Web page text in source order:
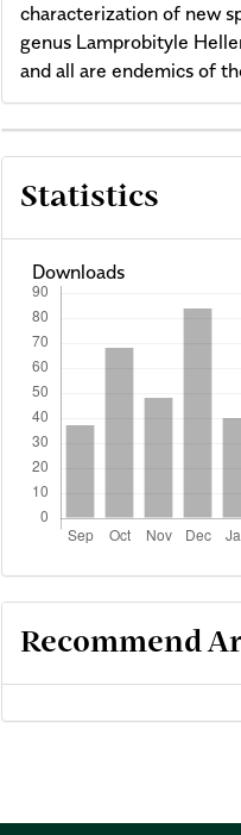
characterization of new
genus Lamprobityle
and all are endemics of
Article
Details
Statistics
Downloads
Recommend